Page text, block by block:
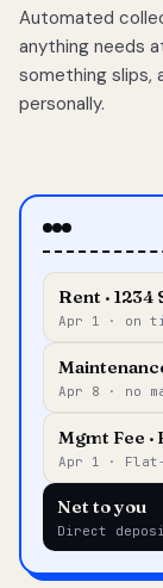
Automated
anything needs
something slips,
personally.
Rent · 1234
Apr 1 · on
Apr 8 · no
Mgmt Fee ·
Apr 1 ·
Net to you
Direct